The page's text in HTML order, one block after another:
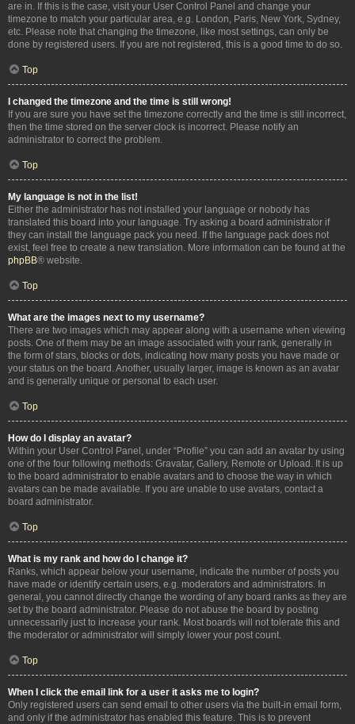
are in. If this is the case, visit your User Control Panel and change your
timezone to match your particular area, e.g. London, Paris, New York, Sydney,
etc. Please note that changing the timezone, like most settings, can only be
done by registered users. If you are not registered, this is a good time to do so.
Top
I changed the timezone and the time is still wrong!
If you are sure you have set the timezone correctly and the time is still incorrect,
then the time stored on the server clock is incorrect. Please notify an
administrator to correct the problem.
Top
My language is not in the list!
Either the administrator has not installed your language or nobody has
translated this board into your language. Try asking a board administrator if
they can install the language pack you need. If the language pack does not
exist, feel free to create a new translation. More information can be found at the
phpBB® website.
Top
What are the images next to my username?
There are two images which may appear along with a username when viewing
posts. One of them may be an image associated with your rank, generally in
the form of stars, blocks or dots, indicating how many posts you have made or
your status on the board. Another, usually larger, image is known as an avatar
and is generally unique or personal to each user.
Top
How do I display an avatar?
Within your User Control Panel, under “Profile” you can add an avatar by using
one of the four following methods: Gravatar, Gallery, Remote or Upload. It is up
to the board administrator to enable avatars and to choose the way in which
avatars can be made available. If you are unable to use avatars, contact a
board administrator.
Top
What is my rank and how do I change it?
Ranks, which appear below your username, indicate the number of posts you
have made or identify certain users, e.g. moderators and administrators. In
general, you cannot directly change the wording of any board ranks as they are
set by the board administrator. Please do not abuse the board by posting
unnecessarily just to increase your rank. Most boards will not tolerate this and
the moderator or administrator will simply lower your post count.
Top
When I click the email link for a user it asks me to login?
Only registered users can send email to other users via the built-in email form,
and only if the administrator has enabled this feature. This is to prevent